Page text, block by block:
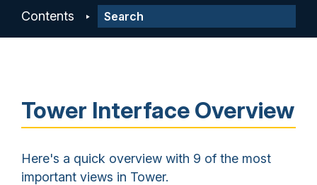
Contents
Tower Interface Overview
Here's a quick overview with 9 of the most
important views in Tower.